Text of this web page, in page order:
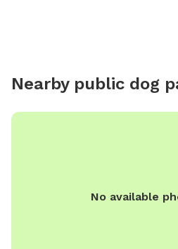
Nearby public dog
No available